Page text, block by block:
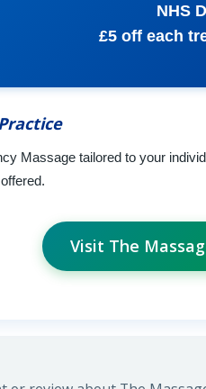
NHS
£5 off each
Massage tailored to your
Visit The